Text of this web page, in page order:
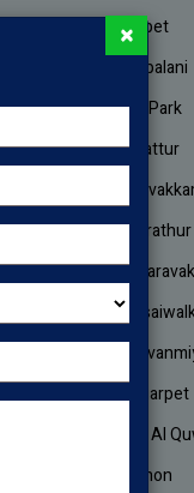
Chetpet
Vadapalani
Tidel Park
Ambattur
Kundrathur
Tondiarpet
Umm Al
Lebanon
×